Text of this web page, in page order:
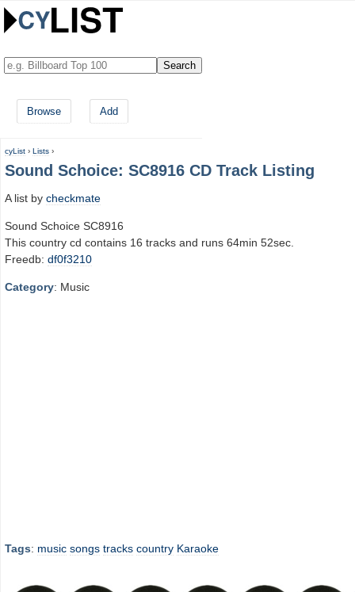
Browse Add
cyList › Lists ›
Sound Schoice: SC8916 CD Track Listing
A list by checkmate
Sound Schoice SC8916
This country cd contains 16 tracks and runs 64min 52sec.
Freedb: df0f3210
Category: Music
Tags: music songs tracks country Karaoke